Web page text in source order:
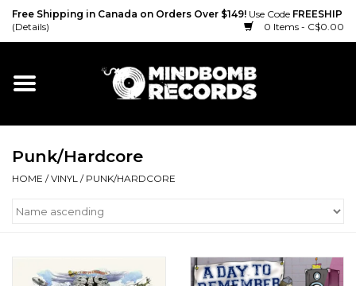
Free Shipping in Canada on Orders Over $149! Use Code FREESHIP
(Details)
0 Items - C$0.00
Home
Vinyl
CD
Punk/Hardcore
HOME /VINYL / PUNK/HARDCORE